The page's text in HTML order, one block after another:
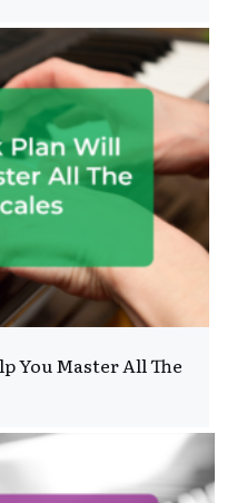
You Master All The